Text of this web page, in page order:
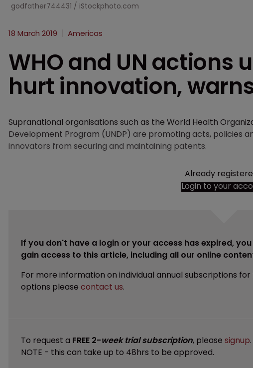
godfather744431 / iStockphoto.com
18 March 2019 Americas
WHO and UN actions
hurt innovation,
Supranational organisations such as the World Health
Development Program (UNDP) are promoting acts, policies
innovators from securing and maintaining patents.
Already
Login to your
If you don't have a login or your access has expired,
gain access to this article, including all our online
For more information on individual annual subscriptions
options please contact us.
To request a FREE 2-week trial subscription, please signup.
NOTE - this can take up to 48hrs to be approved.